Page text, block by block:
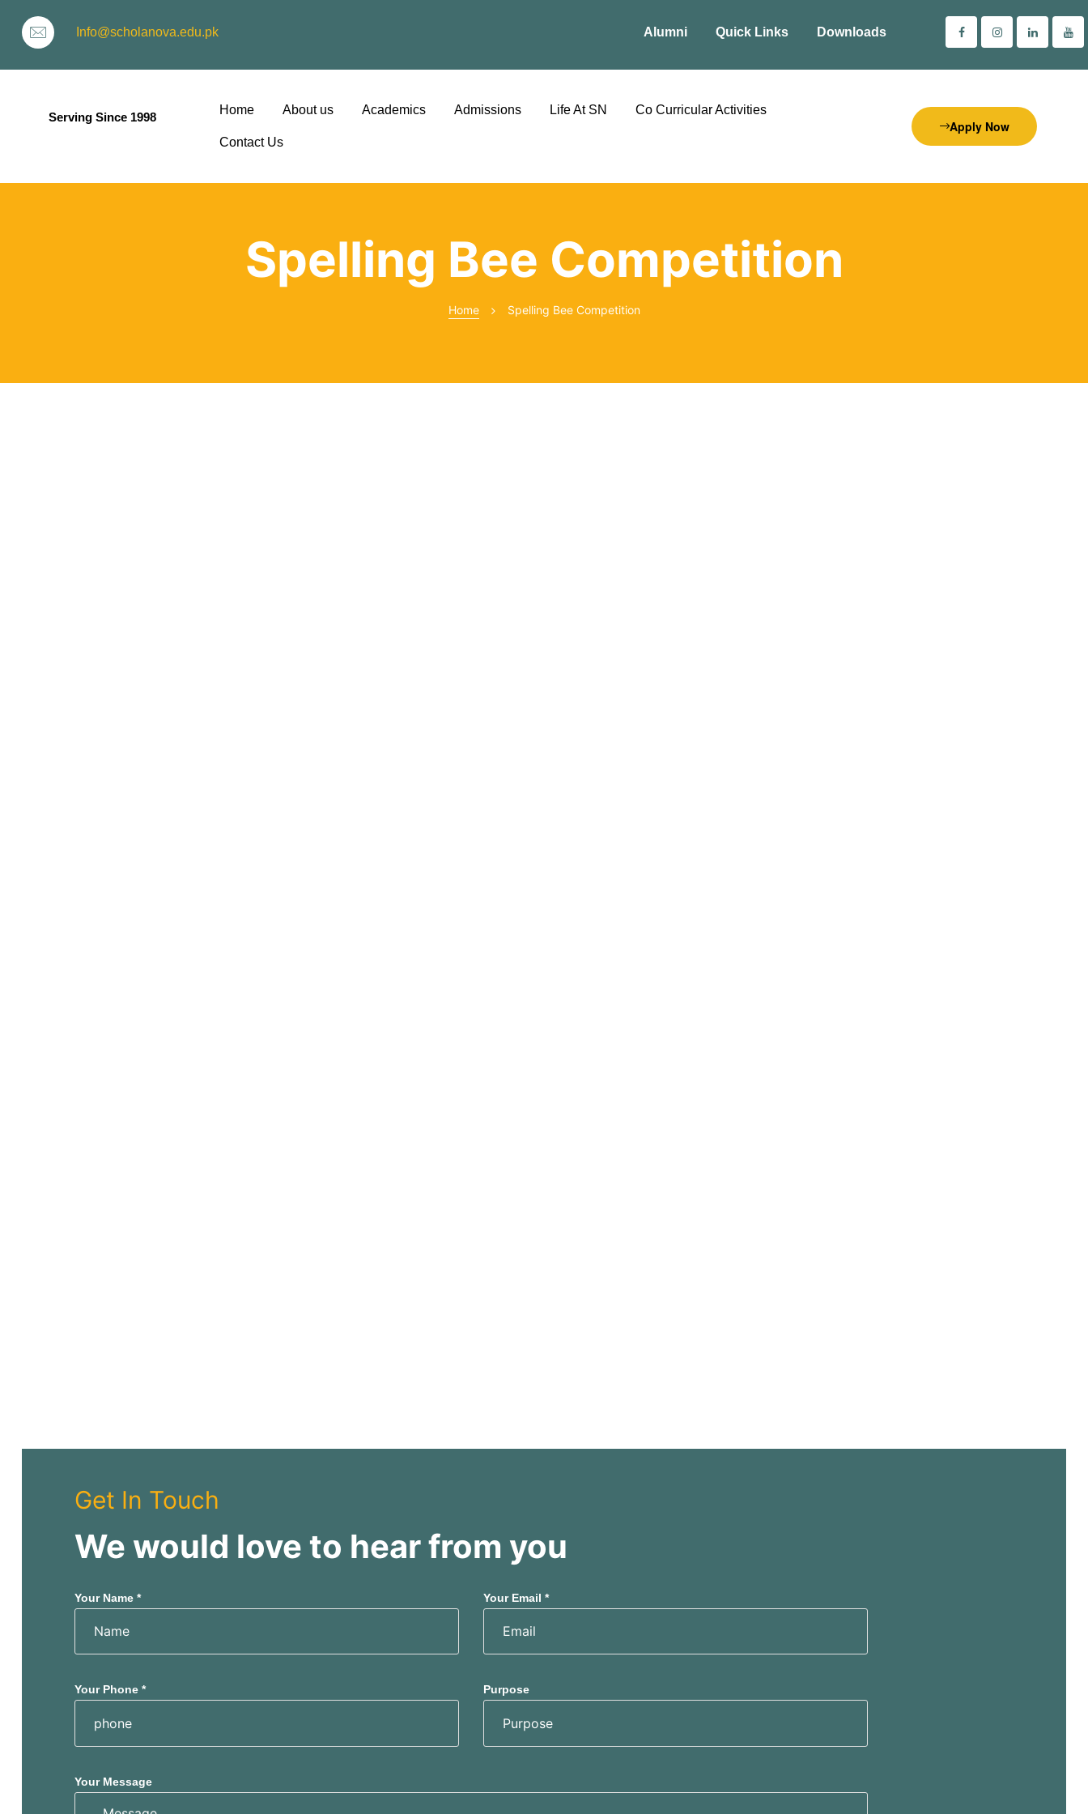
Info@scholanova.edu.pk Alumni Quick Links Downloads
Serving Since 1998
Home About us Academics Admissions Life At SN Co Curricular Activities
Contact Us
Apply Now
Spelling Bee Competition
Home Spelling Bee Competition
Get In Touch
We would love to hear from you
Your Name * Your Email *
Your Phone * Purpose
Your Message